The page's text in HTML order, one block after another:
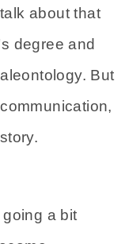
about that
degree and
But
a bit